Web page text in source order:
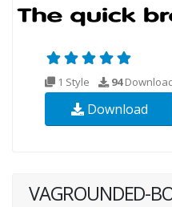
1 Style 94
Download
VAGROUNDED-